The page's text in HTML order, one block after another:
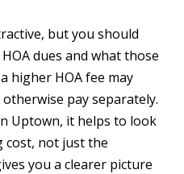
but you should
dues and what those
higher HOA fee may
pay separately.
Uptown, it helps to look
not just the
you a clearer picture
B
A
l
b
u
q